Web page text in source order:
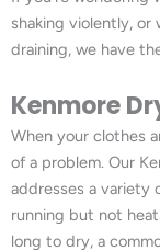
shaking violently, or
draining, we have
Kenmore
When your clothes
of a problem. Our
addresses a variety
running but not
long to dry, a